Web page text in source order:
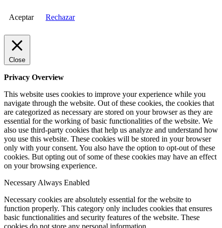
Aceptar Rechazar
Close
Privacy Overview
This website uses cookies to improve your experience while you
navigate through the website. Out of these cookies, the cookies that
are categorized as necessary are stored on your browser as they are
essential for the working of basic functionalities of the website. We
also use third-party cookies that help us analyze and understand how
you use this website. These cookies will be stored in your browser
only with your consent. You also have the option to opt-out of these
cookies. But opting out of some of these cookies may have an effect
on your browsing experience.
Necessary Always Enabled
Necessary cookies are absolutely essential for the website to
function properly. This category only includes cookies that ensures
basic functionalities and security features of the website. These
cookies do not store any personal information.